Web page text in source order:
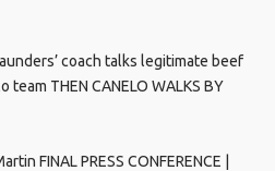
coach talks legitimate beef
team THEN CANELO WALKS BY
FINAL PRESS CONFERENCE |